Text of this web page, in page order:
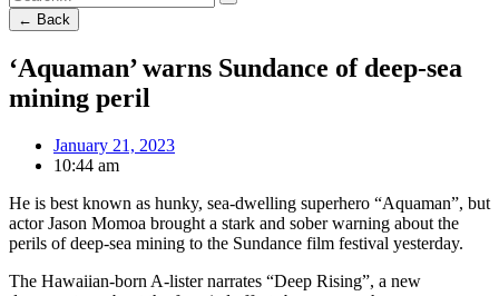
← Back
‘Aquaman’ warns Sundance of deep-sea
mining peril
January 21, 2023
10:44 am
He is best known as hunky, sea-dwelling superhero “Aquaman”, but
actor Jason Momoa brought a stark and sober warning about the
perils of deep-sea mining to the Sundance film festival yesterday.
The Hawaiian-born A-lister narrates “Deep Rising”, a new